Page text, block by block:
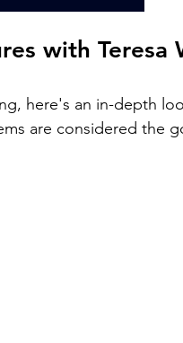
with Teresa
here's an in-depth
are considered the